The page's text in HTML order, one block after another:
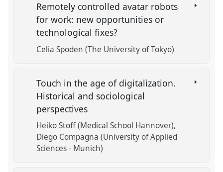
Remotely controlled avatar robots
for work: new opportunities or
technological fixes?
Celia Spoden (The University of Tokyo)
Touch in the age of digitalization.
Historical and sociological
perspectives
Heiko Stoff (Medical School Hannover)
Diego Compagna (University of Applied
Sciences - Munich)